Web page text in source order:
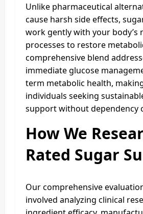
Unlike pharmaceutical
cause harsh side effects,
work gently with your body’s
processes to restore
comprehensive blend
immediate glucose
term metabolic health,
individuals seeking
support without dependency
How We
Rated Sugar
Our comprehensive
involved analyzing clinical